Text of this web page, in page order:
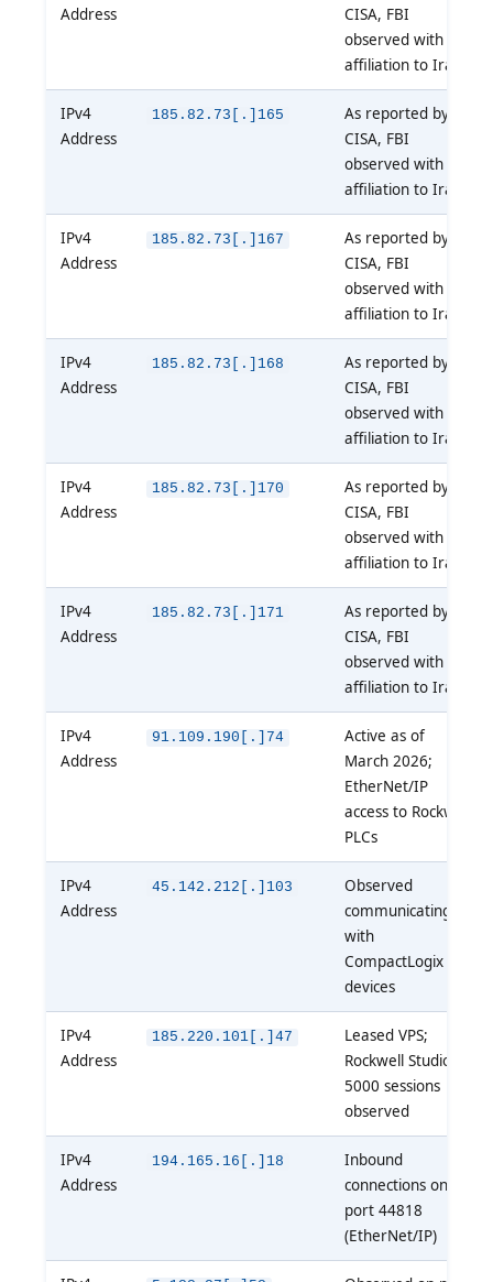
Address
CISA, FBI
observed with
affiliation to Iran
IPv4
Address
185.82.73[.]165
As reported by
CISA, FBI
observed with
affiliation to Iran
IPv4
Address
185.82.73[.]167
As reported by
CISA, FBI
observed with
affiliation to Iran
IPv4
Address
185.82.73[.]168
As reported by
CISA, FBI
observed with
affiliation to Iran
IPv4
Address
185.82.73[.]170
As reported by
CISA, FBI
observed with
affiliation to Iran
IPv4
Address
185.82.73[.]171
As reported by
CISA, FBI
observed with
affiliation to Iran
IPv4
Address
91.109.190[.]74
Active as of
March 2026;
EtherNet/IP
access to Rockwell
PLCs
IPv4
Address
45.142.212[.]103
Observed
communicating
with
CompactLogix
devices
IPv4
Address
185.220.101[.]47
Leased VPS;
Rockwell Studio
5000 sessions
observed
IPv4
Address
194.165.16[.]18
Inbound
connections on
port 44818
(EtherNet/IP)